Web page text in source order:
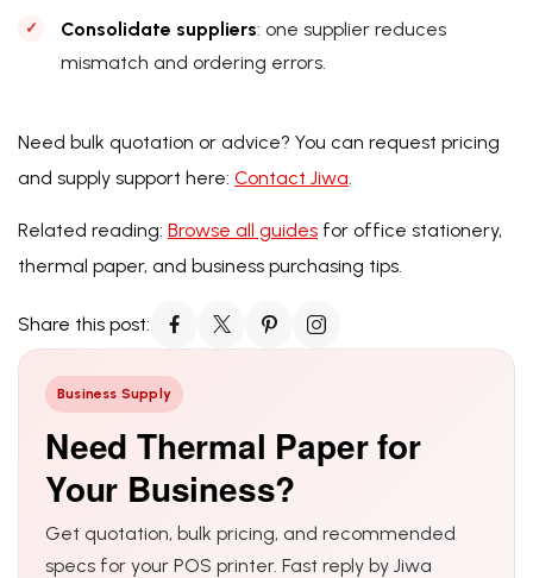
Consolidate suppliers: one supplier reduces
mismatch and ordering errors.
Need bulk quotation or advice? You can request pricing
and supply support here: Contact Jiwa
Related reading: Browse all guides for office stationery,
thermal paper, and business purchasing tips.
Share this post:
Business Supply
Need Thermal Paper for
Your Business?
Get quotation, bulk pricing, and recommended
specs for your POS printer. Fast reply by Jiwa